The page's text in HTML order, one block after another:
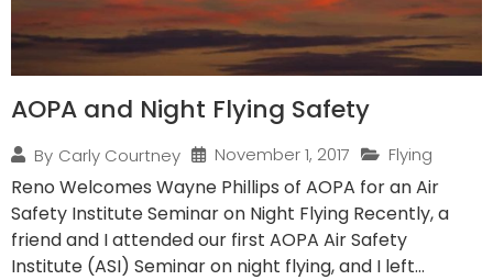
AOPA and Night Flying Safety
By Carly Courtney November 1, 2017 Flying
Reno Welcomes Wayne Phillips of AOPA for an Air
Safety Institute Seminar on Night Flying Recently, a
friend and I attended our first AOPA Air Safety
Institute (ASI) Seminar on night flying, and I left...